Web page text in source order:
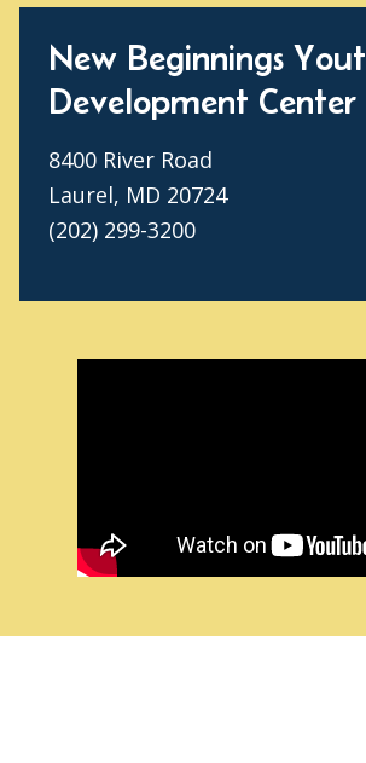
New Beginnings
Development Center
8400 River Road
Laurel, MD 20724
(202) 299-3200